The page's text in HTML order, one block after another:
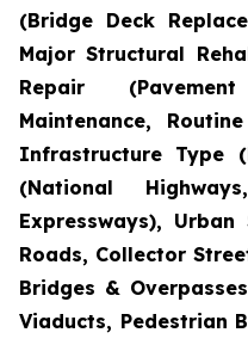
(Bridge Deck
Major Structural
Repair
Maintenance,
Infrastructure Type
(National
Expressways),
Roads, Collector
Bridges &
Viaducts, Pedestrian